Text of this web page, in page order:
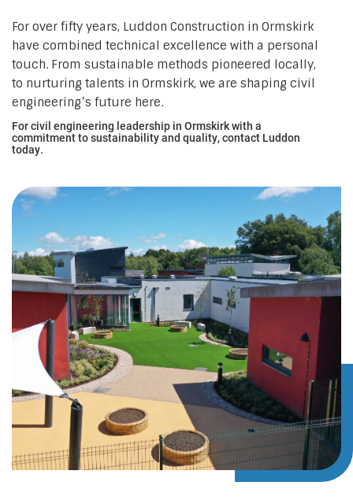
For over fifty years, Luddon Construction in Ormskirk
have combined technical excellence with a personal
touch. From sustainable methods pioneered locally,
to nurturing talents in Ormskirk, we are shaping civil
engineering’s future here.
For civil engineering leadership in Ormskirk with a
commitment to sustainability and quality, contact Luddon
today.